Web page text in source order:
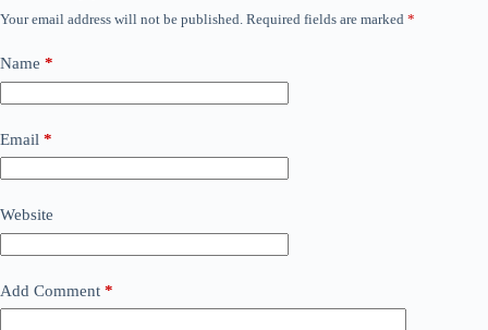
Your email address will not be published. Required fields are marked *
Name *
Email *
Website
Add Comment *